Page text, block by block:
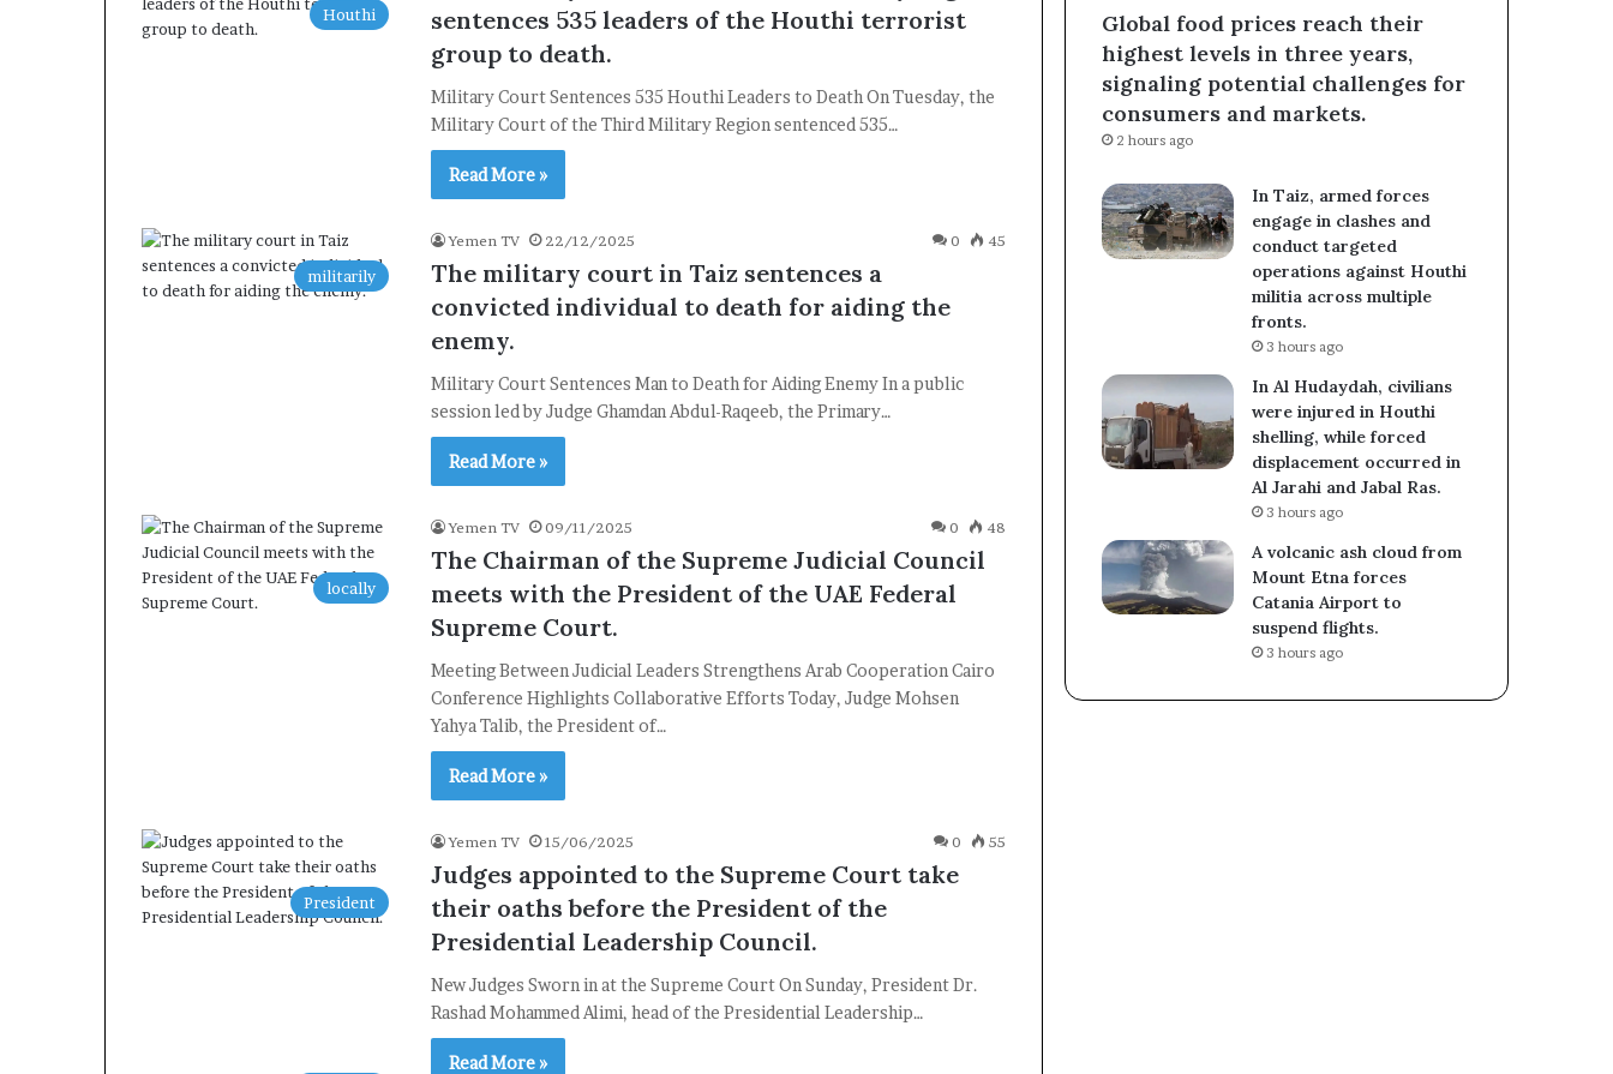
Houthi
sentences 535 leaders of the Houthi terrorist
group to death.
Military Court Sentences 535 Houthi Leaders to Death On Tuesday, the
Military Court of the Third Military Region sentenced 535…
Read More »
militarily
Yemen TV 22/12/2025 0 45
The military court in Taiz sentences a
convicted individual to death for aiding the
enemy.
Military Court Sentences Man to Death for Aiding Enemy In a public
session led by Judge Ghamdan Abdul-Raqeeb, the Primary…
Read More »
locally
Yemen TV 09/11/2025 0 48
The Chairman of the Supreme Judicial Council
meets with the President of the UAE Federal
Supreme Court.
Meeting Between Judicial Leaders Strengthens Arab Cooperation Cairo
Conference Highlights Collaborative Efforts Today, Judge Mohsen
Yahya Talib, the President of…
Read More »
President
Yemen TV 15/06/2025 0 55
Judges appointed to the Supreme Court take
their oaths before the President of the
Presidential Leadership Council.
New Judges Sworn in at the Supreme Court On Sunday, President Dr.
Rashad Mohammed Alimi, head of the Presidential Leadership…
Read More »
Global food prices reach their
highest levels in three years,
signaling potential challenges for
consumers and markets.
2 hours ago
In Taiz, armed forces
engage in clashes and
conduct targeted
operations against Houthi
militia across multiple
fronts.
3 hours ago
In Al Hudaydah, civilians
were injured in Houthi
shelling, while forced
displacement occurred in
Al Jarahi and Jabal Ras.
3 hours ago
A volcanic ash cloud from
Mount Etna forces
Catania Airport to
suspend flights.
3 hours ago
Newsletter
Subscribe to our mailing list to get the new updates!